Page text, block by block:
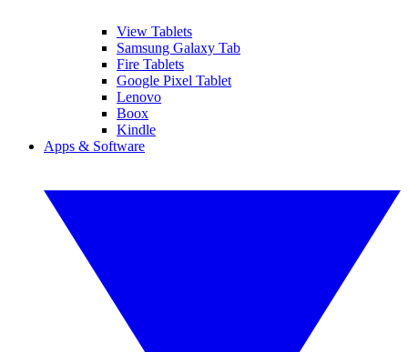
View Tablets
Samsung Galaxy Tab
Fire Tablets
Google Pixel Tablet
Lenovo
Boox
Kindle
Apps & Software